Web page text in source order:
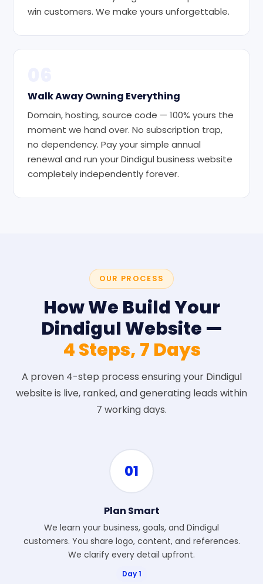
win customers. We make yours unforgettable.
Walk Away Owning Everything
Domain, hosting, source code — 100% yours the
moment we hand over. No subscription trap,
no dependency. Pay your simple annual
renewal and run your Dindigul business website
completely independently forever.
OUR PROCESS
How We Build Your
Dindigul Website —
4 Steps, 7 Days
A proven 4-step process ensuring your Dindigul
website is live, ranked, and generating leads within
7 working days.
01
Plan Smart
We learn your business, goals, and Dindigul
customers. You share logo, content, and references.
We clarify every detail upfront.
Day 1